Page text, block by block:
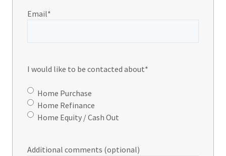
Email*
I would like to be contacted about*
Home Purchase
Home Refinance
Home Equity / Cash Out
Additional comments (optional)